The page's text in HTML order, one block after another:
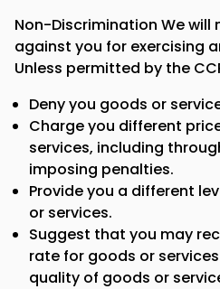
Non-Discrimination We
against you for exercising
Unless permitted by the
Deny you goods or
Charge you different
services, including
imposing penalties.
Provide you a different
or services.
Suggest that you may
rate for goods or
quality of goods or